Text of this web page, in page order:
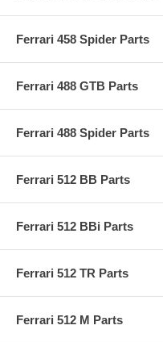
Ferrari 458 Spider Parts
Ferrari 488 GTB Parts
Ferrari 488 Spider Parts
Ferrari 512 BB Parts
Ferrari 512 BBi Parts
Ferrari 512 TR Parts
Ferrari 512 M Parts